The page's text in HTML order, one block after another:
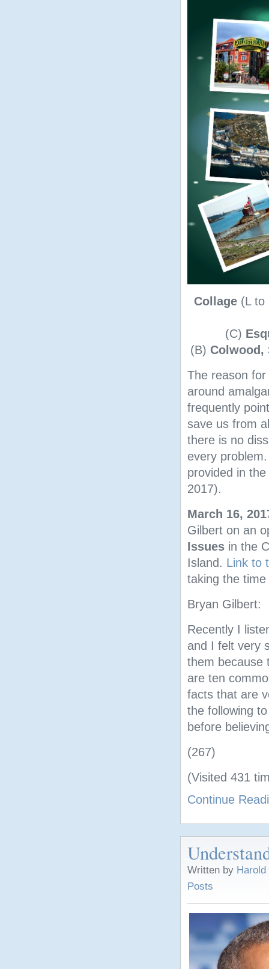
Collage (L to
(C)
(B) Colwood,
The reason
around
frequently
save us from
there is no
every
provided in
2017).
March 16,
Gilbert on an
Issues in the
Island. Link to
taking the
Bryan Gilbert:
Recently I
and I felt very
them because
are ten
facts that are
the following
before
(267)
(Visited 431
Continue
Written by
Posts